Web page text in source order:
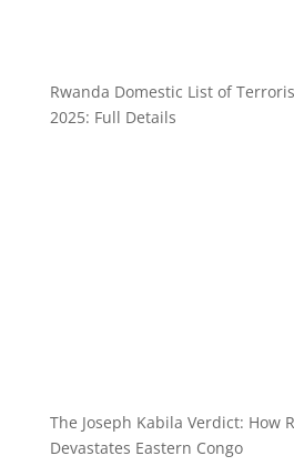
Rwanda Domestic List of
2025: Full Details
The Joseph Kabila Verdict: How
Devastates Eastern Congo